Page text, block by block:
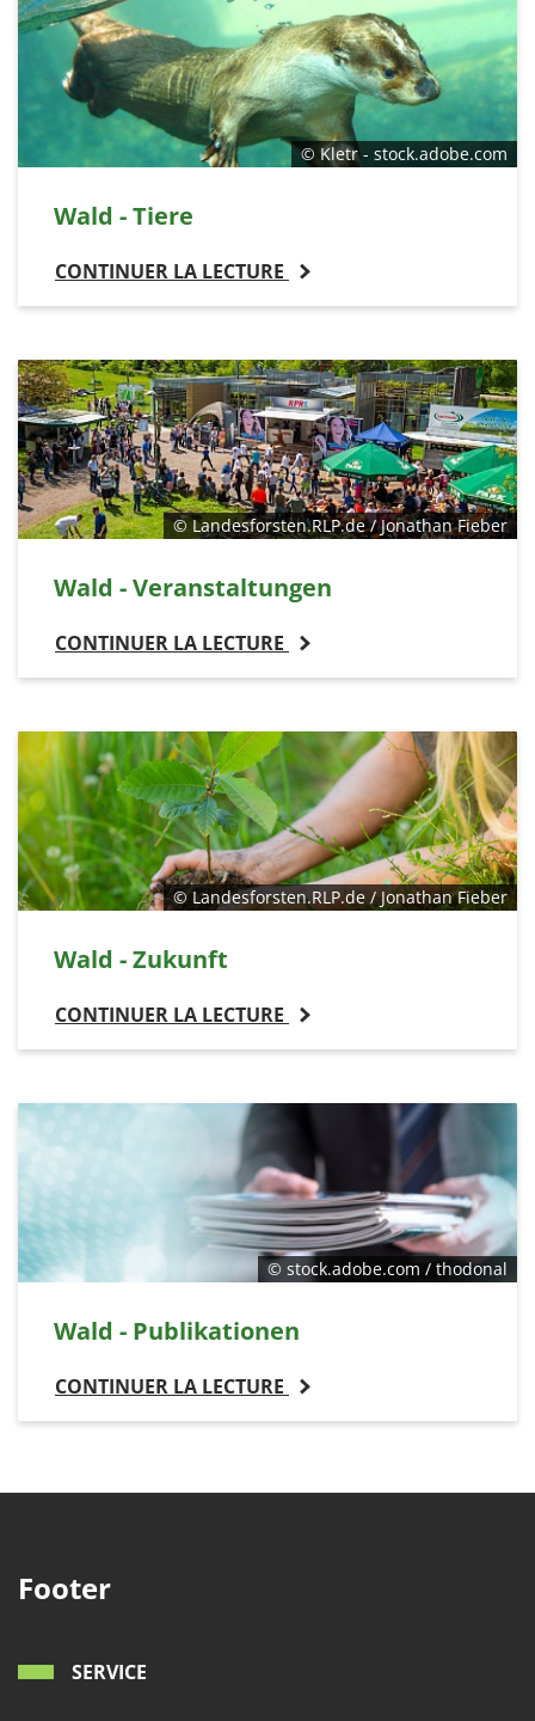
© Kletr - stock.adobe.com
Wald - Tiere
CONTINUER LA LECTURE
© Landesforsten.RLP.de / Jonathan Fieber
Wald - Veranstaltungen
CONTINUER LA LECTURE
© Landesforsten.RLP.de / Jonathan Fieber
Wald - Zukunft
CONTINUER LA LECTURE
© stock.adobe.com / thodonal
Wald - Publikationen
CONTINUER LA LECTURE
Footer
SERVICE